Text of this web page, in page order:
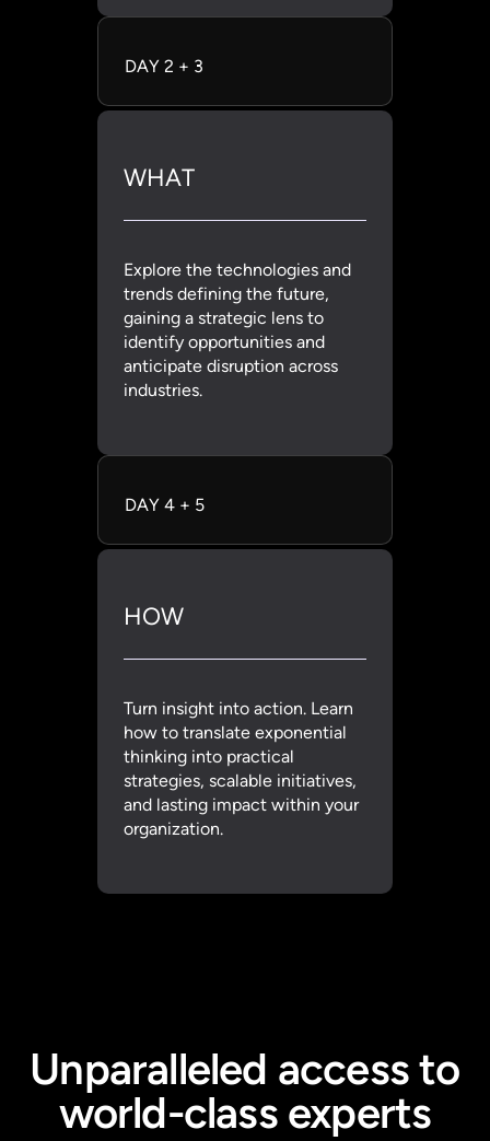
DAY 2 + 3
WHAT
Explore the technologies and
trends defining the future,
gaining a strategic lens to
identify opportunities and
anticipate disruption across
industries.
DAY 4 + 5
HOW
Turn insight into action. Learn
how to translate exponential
thinking into practical
strategies, scalable initiatives,
and lasting impact within your
organization.
Unparalleled access to
world-class experts